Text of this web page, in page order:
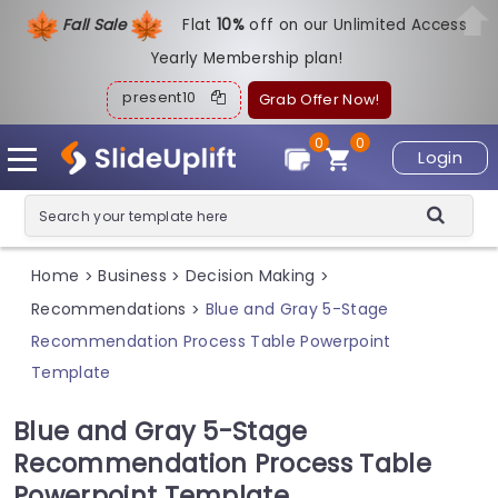
Fall Sale Flat10%off on our Unlimited Access
Yearly Membership plan!
present10 Grab Offer Now!
Login
0
0
Home > Business > Decision Making >
Recommendations > Blue and Gray 5-Stage
Recommendation Process Table Powerpoint
Template
Blue and Gray 5-Stage
Recommendation Process Table